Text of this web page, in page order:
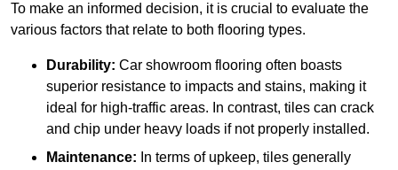
To make an informed decision, it is crucial to evaluate the
various factors that relate to both flooring types.
Durability: Car showroom flooring often boasts
superior resistance to impacts and stains, making it
ideal for high-traffic areas. In contrast, tiles can crack
and chip under heavy loads if not properly installed.
Maintenance: In terms of upkeep, tiles generally